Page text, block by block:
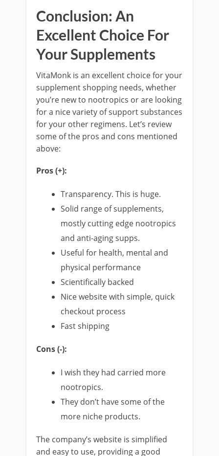
Conclusion: An
Excellent Choice For
Your Supplements
VitaMonk is an excellent choice for your
supplement shopping needs, whether
you’re new to nootropics or are looking
for a nice variety of support substances
for your other regimens. Let’s review
some of the pros and cons mentioned
above:
Pros (+):
Transparency. This is huge.
Solid range of supplements,
mostly cutting edge nootropics
and anti-aging supps.
Useful for health, mental and
physical performance
Scientifically backed
Nice website with simple, quick
checkout process
Fast shipping
Cons (-):
I wish they had carried more
nootropics.
They don’t have some of the
more niche products.
The company’s website is simplified
and easy to use, providing a good